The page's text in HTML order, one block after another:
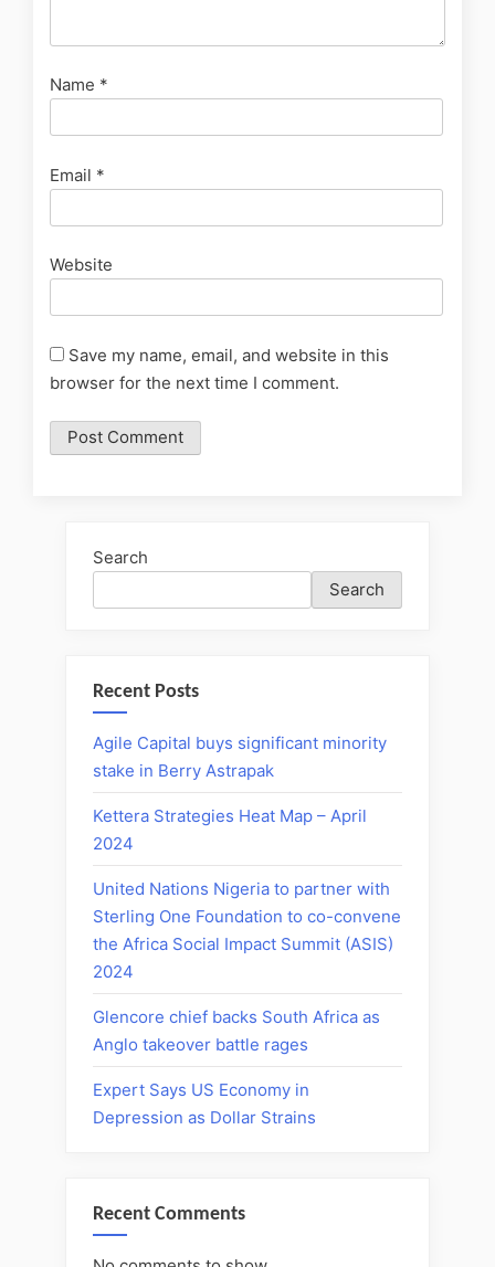
Name *
Email *
Website
Save my name, email, and website in this
browser for the next time I comment.
Search
Search
Recent Posts
Agile Capital buys significant minority
stake in Berry Astrapak
Kettera Strategies Heat Map – April
2024
United Nations Nigeria to partner with
Sterling One Foundation to co-convene
the Africa Social Impact Summit (ASIS)
2024
Glencore chief backs South Africa as
Anglo takeover battle rages
Expert Says US Economy in
Depression as Dollar Strains
Recent Comments